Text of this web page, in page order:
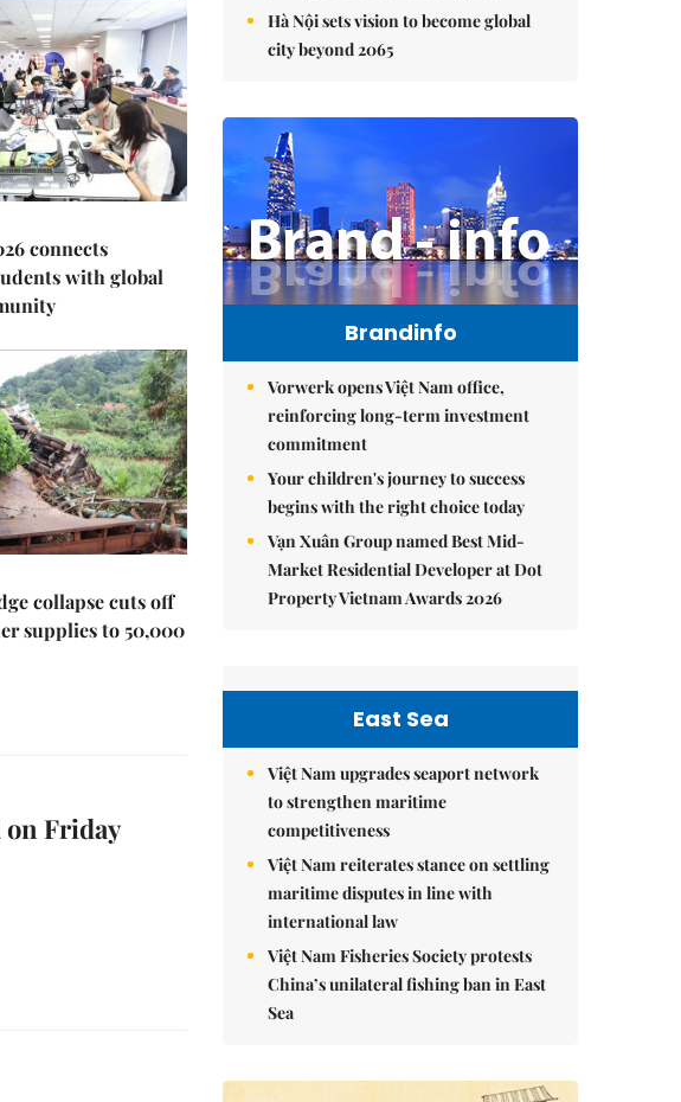
connects
with global
collapse cuts off
supplies to 50,000
on Friday
Hà Nội sets vision to become global
city beyond 2065
Brandinfo
Vorwerk opens Việt Nam office,
reinforcing long-term investment
commitment
Your children's journey to success
begins with the right choice today
Vạn Xuân Group named Best Mid-
Market Residential Developer at Dot
Property Vietnam Awards 2026
East Sea
Việt Nam upgrades seaport network
to strengthen maritime
competitiveness
Việt Nam reiterates stance on settling
maritime disputes in line with
international law
Việt Nam Fisheries Society protests
China’s unilateral fishing ban in East
Sea